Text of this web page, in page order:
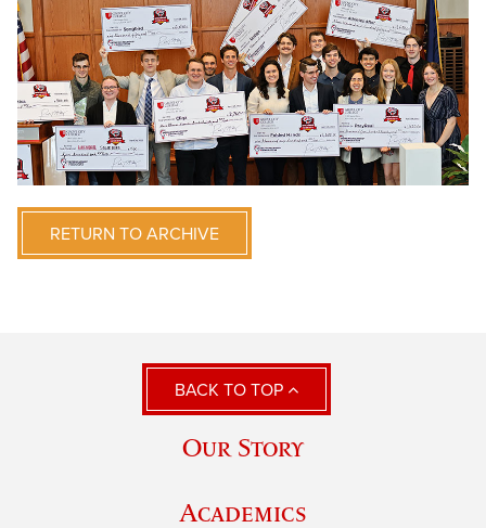
RETURN TO ARCHIVE
BACK TO TOP
Our Story
Academics